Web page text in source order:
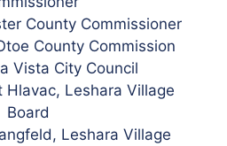
County Commissioner
County Commission
Vista City Council
Hlavac, Leshara Village
Board
Leshara Village